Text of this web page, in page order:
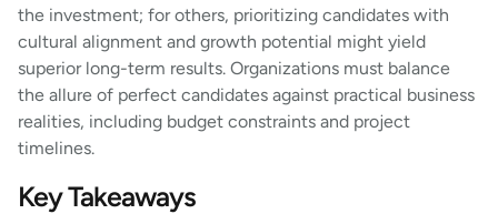
the investment; for others, prioritizing candidates with
cultural alignment and growth potential might yield
superior long-term results. Organizations must balance
the allure of perfect candidates against practical business
realities, including budget constraints and project
timelines.
Key Takeaways